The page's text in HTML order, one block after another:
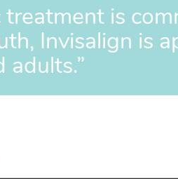
is
Invisalign is
adults.”